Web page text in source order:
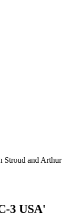
Stroud and Arthur
3 USA'